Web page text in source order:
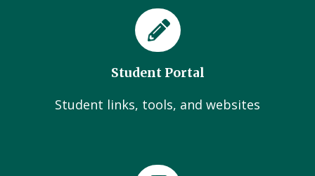
Student Portal
Student links, tools, and websites